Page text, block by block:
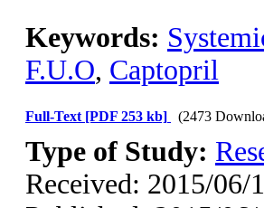
Keywords:
F.U.O, Captopril
Full-Text [PDF 253 kb] (2473
Type of Study:
Received: 2015/06/